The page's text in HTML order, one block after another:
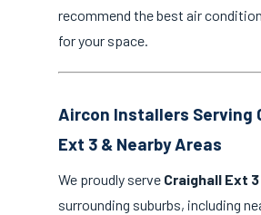
recommend the best air
for your space.
Aircon Installers Serving
Ext 3 & Nearby Areas
We proudly serve Craighall Ext 3
surrounding suburbs, including